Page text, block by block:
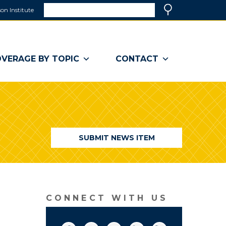
Institute
a
window)
BY TOPIC CONTACT
SUBMIT NEWS ITEM
CONNECT WITH US